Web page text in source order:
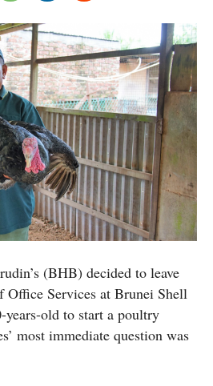
(BHB) decided to leave
Office Services at Brunei Shell
years-old to start a poultry
most immediate question was